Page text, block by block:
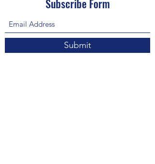
Subscribe Form
Submit